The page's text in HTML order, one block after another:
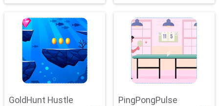
GoldHunt Hustle PingPongPulse